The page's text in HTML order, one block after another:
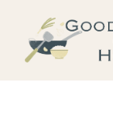
content